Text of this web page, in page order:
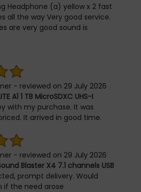
chair. :) :) Other things:
Well packaged. No bumps
cardboard box. Seller
on purchase and
thatâ€™s long enough.
can't find any. The future:
time will tell on stability and
Headphone (a) yellow x 2 fast
all the way Very good service.
are very good sound is
- reviewed on 29 July 2026
A1 1 TB MicroSDXC UHS-I
with my purchase. It was
It arrived in good time.
- reviewed on 29 July 2026
Blaster X4 7.1 channels USB
prompt delivery. Would
if the need arose